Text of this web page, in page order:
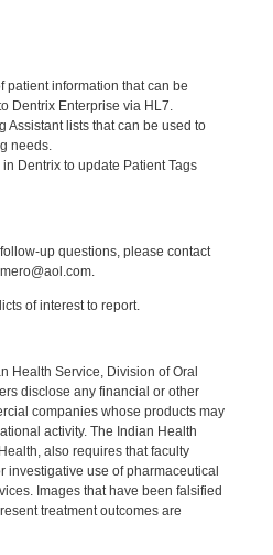
patient information that can be
Dentrix Enterprise via HL7.
lists that can be used to
needs.
Dentrix to update Patient Tags
up questions, please contact
of interest to report.
Health Service, Division of Oral
disclose any financial or other
companies whose products may
activity. The Indian Health
also requires that faculty
investigative use of pharmaceutical
Images that have been falsified
treatment outcomes are